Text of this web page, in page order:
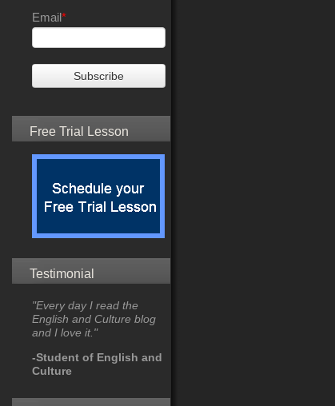
Email*
Free Trial Lesson
Testimonial
"Every day I read the
English and Culture blog
and I love it."
-Student of English and
Culture